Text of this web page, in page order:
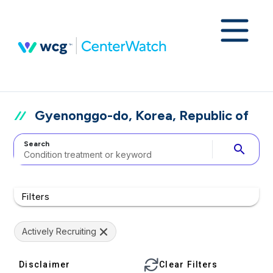
Gyenonggo-do, Korea, Republic of
Search search
Filters
Actively Recruiting
Disclaimer Clear Filters